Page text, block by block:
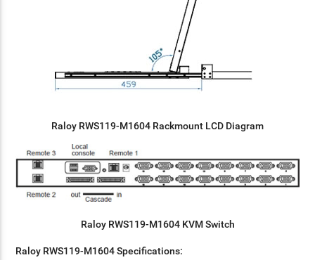
Raloy RWS119-M1604 Rackmount LCD Diagram
Raloy RWS119-M1604 KVM Switch
Raloy RWS119-M1604 Specifications: